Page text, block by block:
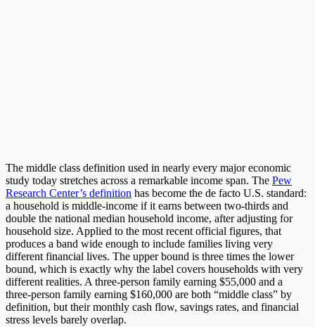
The middle class definition used in nearly every major economic
study today stretches across a remarkable income span. The Pew
Research Center’s definition has become the de facto U.S. standard:
a household is middle-income if it earns between two-thirds and
double the national median household income, after adjusting for
household size. Applied to the most recent official figures, that
produces a band wide enough to include families living very
different financial lives. The upper bound is three times the lower
bound, which is exactly why the label covers households with very
different realities. A three-person family earning $55,000 and a
three-person family earning $160,000 are both “middle class” by
definition, but their monthly cash flow, savings rates, and financial
stress levels barely overlap.